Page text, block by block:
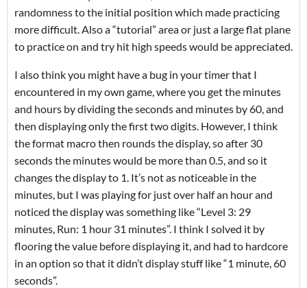
randomness to the initial position which made practicing
more difficult. Also a “tutorial” area or just a large flat plane
to practice on and try hit high speeds would be appreciated.
I also think you might have a bug in your timer that I
encountered in my own game, where you get the minutes
and hours by dividing the seconds and minutes by 60, and
then displaying only the first two digits. However, I think
the format macro then rounds the display, so after 30
seconds the minutes would be more than 0.5, and so it
changes the display to 1. It’s not as noticeable in the
minutes, but I was playing for just over half an hour and
noticed the display was something like “Level 3: 29
minutes, Run: 1 hour 31 minutes”. I think I solved it by
flooring the value before displaying it, and had to hardcore
in an option so that it didn’t display stuff like “1 minute, 60
seconds”.